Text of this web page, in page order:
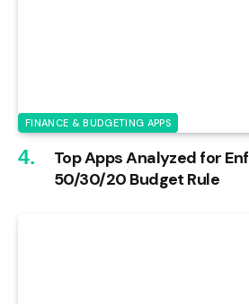
FINANCE & BUDGETING APPS
Top Apps Analyzed for
50/30/20 Budget Rule